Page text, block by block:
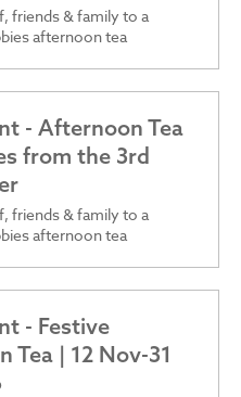
friends & family to a
afternoon tea
- Afternoon Tea
from the 3rd
friends & family to a
afternoon tea
- Festive
Tea | 12 Nov-31